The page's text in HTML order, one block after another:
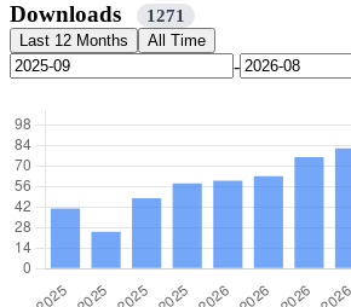
Downloads 1271
Last 12 Months All Time
-